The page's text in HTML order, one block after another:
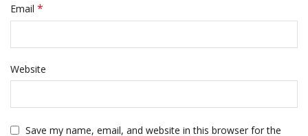
Email *
Website
Save my name, email, and website in this browser for the